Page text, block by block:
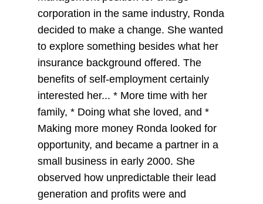
corporation in the same industry, Ronda
decided to make a change. She wanted
to explore something besides what her
insurance background offered. The
benefits of self-employment certainly
interested her... * More time with her
family, * Doing what she loved, and *
Making more money Ronda looked for
opportunity, and became a partner in a
small business in early 2000. She
observed how unpredictable their lead
generation and profits were and